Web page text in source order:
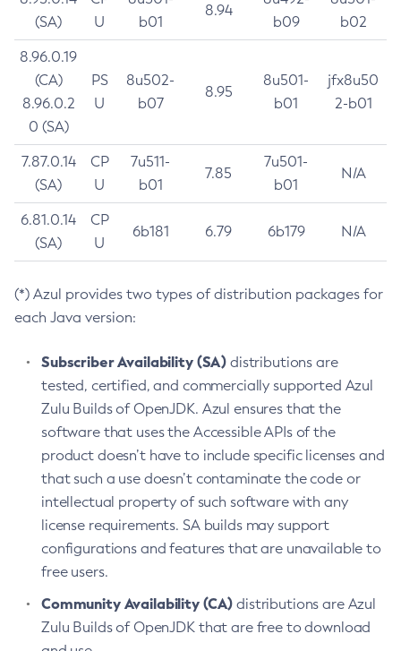
(SA)
U
b01
8.94
b09
b02
8.96.0.19
(CA)
8.96.0.2
0 (SA)
PS
U
8u502-
b07
8.95
8u501-
b01
jfx8u50
2-b01
7.87.0.14
(SA)
CP
U
7u511-
b01
7.85
7u501-
b01
N/A
6.81.0.14
(SA)
CP
U
6b181 6.79 6b179 N/A
(*) Azul provides two types of distribution packages for
each Java version:
Subscriber Availability (SA) distributions are
tested, certified, and commercially supported Azul
Zulu Builds of OpenJDK. Azul ensures that the
software that uses the Accessible APIs of the
product doesn’t have to include specific licenses and
that such a use doesn’t contaminate the code or
intellectual property of such software with any
license requirements. SA builds may support
configurations and features that are unavailable to
free users.
Community Availability (CA) distributions are Azul
Zulu Builds of OpenJDK that are free to download